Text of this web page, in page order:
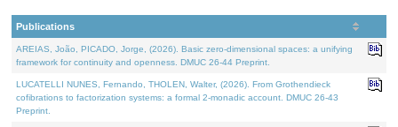
Publications
AREIAS, João, PICADO, Jorge, (2026). Basic zero-dimensional spaces: a unifying
framework for continuity and openness. DMUC 26-44 Preprint.
LUCATELLI NUNES, Fernando, THOLEN, Walter, (2026). From Grothendieck
cofibrations to factorization systems: a formal 2-monadic account. DMUC 26-43
Preprint.